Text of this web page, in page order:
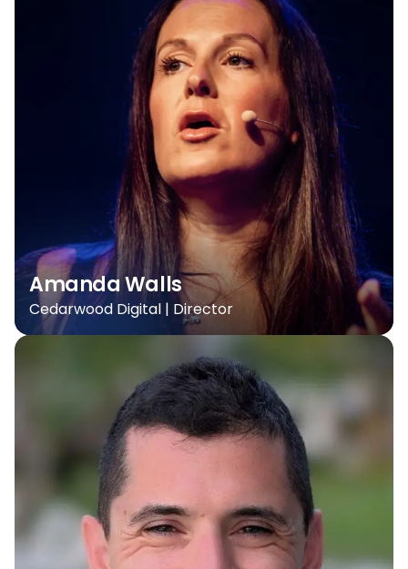
Amanda Walls
Cedarwood Digital | Director